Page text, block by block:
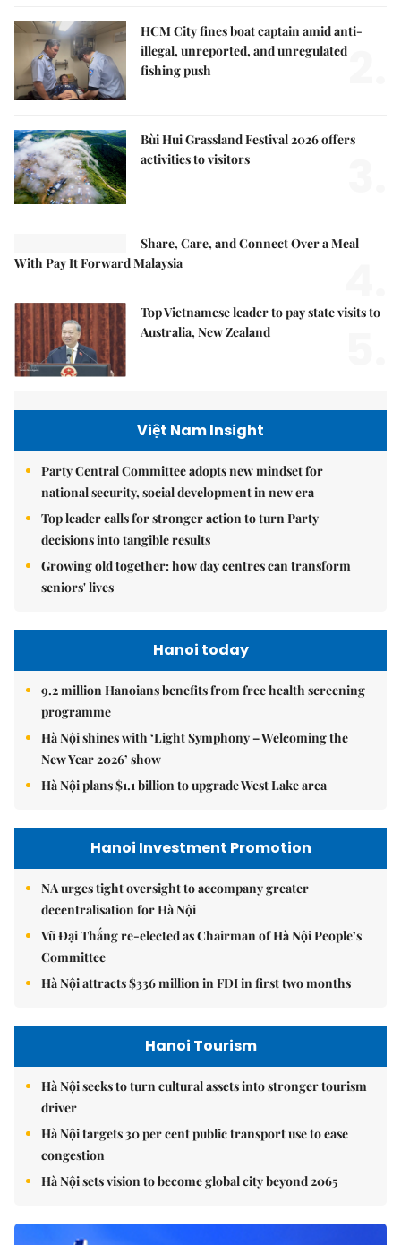
HCM City fines boat captain amid anti-
illegal, unreported, and unregulated
fishing push
Bùi Hui Grassland Festival 2026 offers
activities to visitors
Share, Care, and Connect Over a Meal
With Pay It Forward Malaysia
4.
Top Vietnamese leader to pay state visits to
Australia, New Zealand
Việt Nam Insight
Party Central Committee adopts new mindset for
national security, social development in new era
Top leader calls for stronger action to turn Party
decisions into tangible results
Growing old together: how day centres can transform
seniors' lives
Hanoi today
9.2 million Hanoians benefits from free health screening
programme
Hà Nội shines with ‘Light Symphony – Welcoming the
New Year 2026’ show
Hà Nội plans $1.1 billion to upgrade West Lake area
Hanoi Investment Promotion
NA urges tight oversight to accompany greater
decentralisation for Hà Nội
Vũ Đại Thắng re-elected as Chairman of Hà Nội People’s
Committee
Hà Nội attracts $336 million in FDI in first two months
Hanoi Tourism
Hà Nội seeks to turn cultural assets into stronger tourism
driver
Hà Nội targets 30 per cent public transport use to ease
congestion
Hà Nội sets vision to become global city beyond 2065